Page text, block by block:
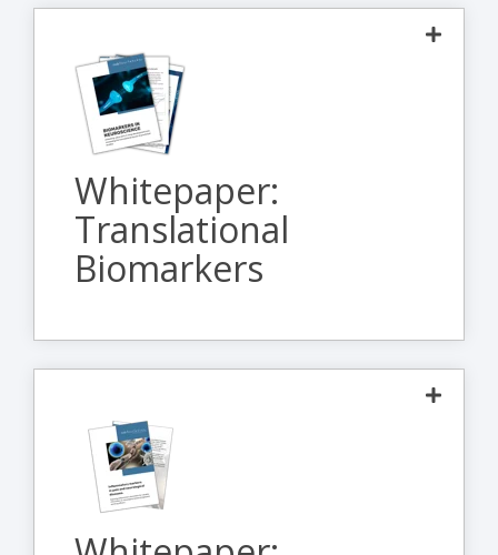
Whitepaper:
Translational
Biomarkers
This whitepaper provides an overview of
how biomarkers can be utilized to extract
maximum value early in translational studies
while being optimized for use in clinical
The interplay between the central and
peripheral nervous systems and the immune